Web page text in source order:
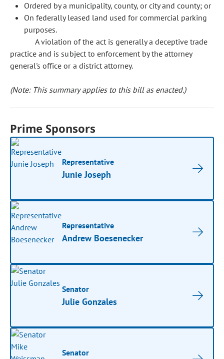
Ordered by a municipality, county, or city and county; or
On federally leased land used for commercial parking
purposes.
A violation of the act is generally a deceptive trade
practice and is subject to enforcement by the attorney
general's office or a district attorney.
(Note: This summary applies to this bill as enacted.)
Prime Sponsors
Representative
Junie Joseph
Representative
Andrew Boesenecker
Senator
Julie Gonzales
Senator